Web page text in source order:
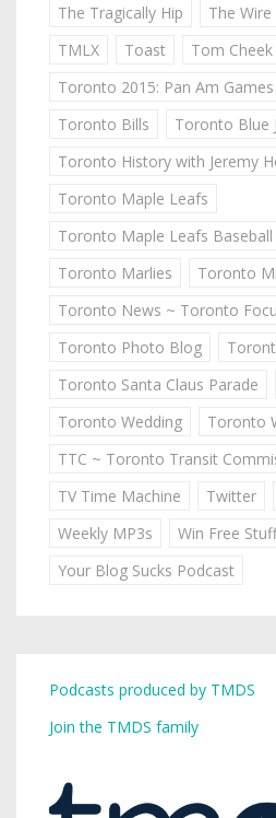
The Tragically Hip
The Wire
TMLX
Toast
Tom
Toronto 2015: Pan Am Games
Toronto Bills
Toronto Blue
Toronto History with Jeremy
Toronto Maple Leafs
Toronto Maple Leafs Baseball
Toronto Marlies
Toronto
Toronto News ~ Toronto
Toronto Photo Blog
Toronto Santa Claus Parade
Toronto Wedding
Toronto
TTC ~ Toronto Transit
TV Time Machine
Twitter
Weekly MP3s
Win Free Stuff
Your Blog Sucks Podcast
Podcasts produced by TMDS
Join the TMDS family